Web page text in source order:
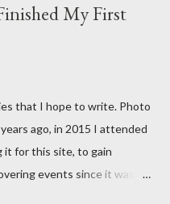
My First
that I hope to write. Photo
ago, in 2015 I attended
it for this site, to gain
events since it was